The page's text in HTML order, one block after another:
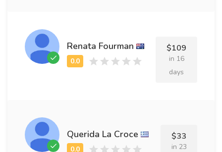
Renata Fourman $109
in 16
days
Querida La Croce $33
in 23